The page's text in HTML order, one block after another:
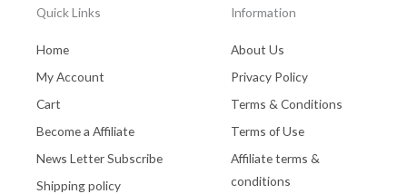
Quick Links
Home
My Account
Cart
Become a Affiliate
News Letter Subscribe
Shipping policy
Information
About Us
Privacy Policy
Terms & Conditions
Terms of Use
Affiliate terms &
conditions